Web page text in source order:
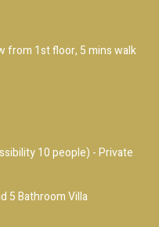
from 1st floor, 5 mins walk
10 people) - Private
5 Bathroom Villa